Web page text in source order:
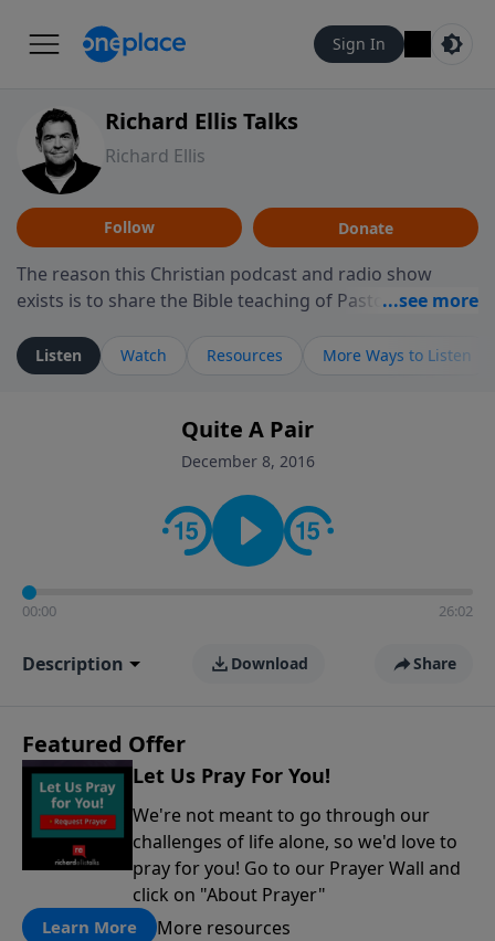
Sign In
Richard Ellis Talks
Richard Ellis
Follow Donate
The reason this Christian podcast and radio show
exists is to share the Bible teaching of Pastor Richard
ministry is dedicated to sharing messages about a God
who is alive, loves you, and wants to give you hope and
faith. If you want to get to know Him better, we'd love
to connect with you at www.RichardEllisTalks.com or
contact on social media—just search for "Talk With
Richard" so we can keep the conversation going!
Listen Watch Resources More Ways to Listen
Quite A Pair
December 8, 2016
00:00 26:02
Description Download Share
Featured Offer
Let Us Pray For You!
We're not meant to go through our
challenges of life alone, so we'd love to
pray for you! Go to our Prayer Wall and
click on "About Prayer"
Learn More More resources